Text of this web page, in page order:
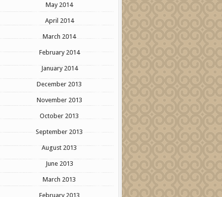
May 2014
April 2014
March 2014
February 2014
January 2014
December 2013
November 2013
October 2013
September 2013
August 2013
June 2013
March 2013
February 2013